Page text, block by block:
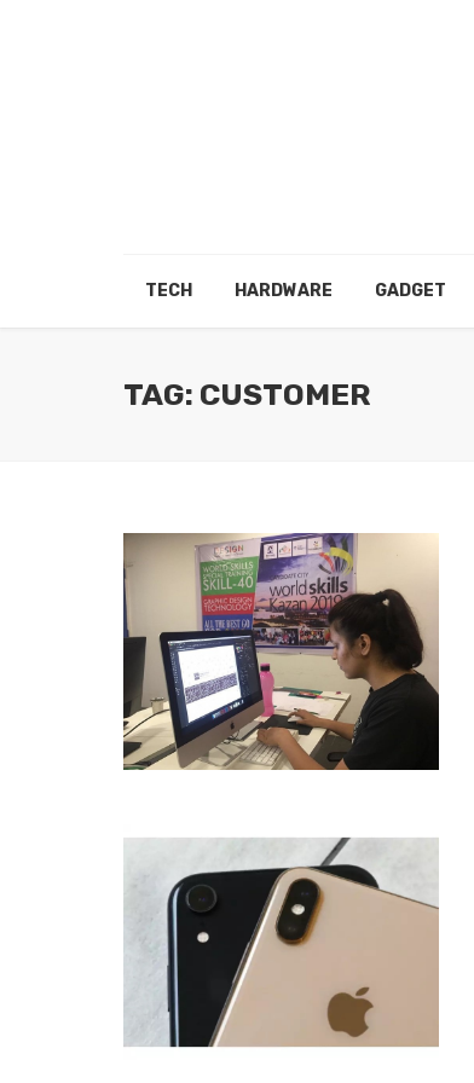
TECH HARDWARE GADGET
TAG: CUSTOMER